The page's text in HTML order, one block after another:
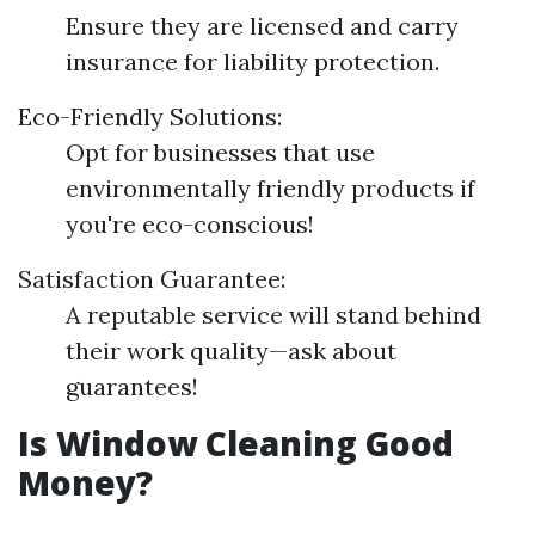
Ensure they are licensed and carry
insurance for liability protection.
Eco-Friendly Solutions:
Opt for businesses that use
environmentally friendly products if
you're eco-conscious!
Satisfaction Guarantee:
A reputable service will stand behind
their work quality—ask about
guarantees!
Is Window Cleaning Good
Money?